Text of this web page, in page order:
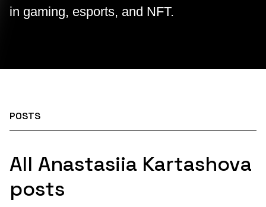
in gaming, esports, and NFT.
POSTS
All Anastasiia Kartashova
posts